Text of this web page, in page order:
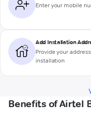
Enter your mobile
Add Installation
Provide your
installation
Benefits of Airtel